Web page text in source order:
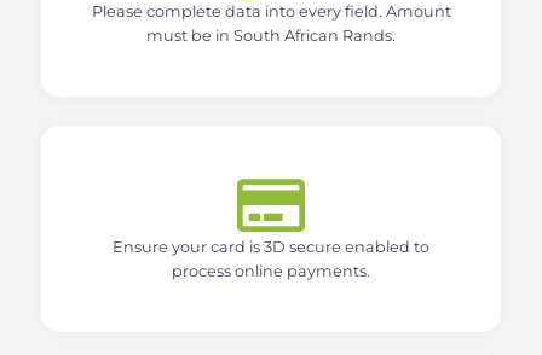
Please complete data into every field. Amount
must be in South African Rands.
Ensure your card is 3D secure enabled to
process online payments.